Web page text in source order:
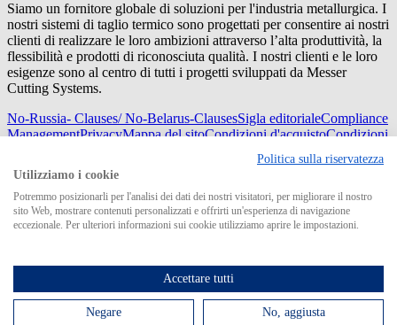
Siamo un fornitore globale di soluzioni per l'industria metallurgica. I
nostri sistemi di taglio termico sono progettati per consentire ai nostri
clienti di realizzare le loro ambizioni attraverso l’alta produttività, la
flessibilità e prodotti di riconosciuta qualità. I nostri clienti e le loro
esigenze sono al centro di tutti i progetti sviluppati da Messer
Cutting Systems.
No-Russia- Clauses/ No-Belarus-ClausesSigla editorialeCompliance
ManagementPrivacyMappa del sitoCondizioni d'acquistoCondizioni
© 2026 Messer Cutting Systems GmbH & Co. KG
Search for
MCS in tutto il mondo
Politica sulla riservatezza
Utilizziamo i cookie
Potremmo posizionarli per l'analisi dei dati dei nostri visitatori, per migliorare il nostro
sito Web, mostrare contenuti personalizzati e offrirti un'esperienza di navigazione
eccezionale. Per ulteriori informazioni sui cookie utilizziamo aprire le impostazioni.
Accettare tutti
Negare No, aggiusta